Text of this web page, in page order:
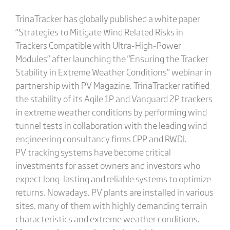
TrinaTracker has globally published a white paper
“Strategies to Mitigate Wind Related Risks in
Trackers Compatible with Ultra-High-Power
Modules” after launching the "Ensuring the Tracker
Stability in Extreme Weather Conditions” webinar in
partnership with PV Magazine. TrinaTracker ratified
the stability of its Agile 1P and Vanguard 2P trackers
in extreme weather conditions by performing wind
tunnel tests in collaboration with the leading wind
engineering consultancy firms CPP and RWDI.
PV tracking systems have become critical
investments for asset owners and investors who
expect long-lasting and reliable systems to optimize
returns. Nowadays, PV plants are installed in various
sites, many of them with highly demanding terrain
characteristics and extreme weather conditions.